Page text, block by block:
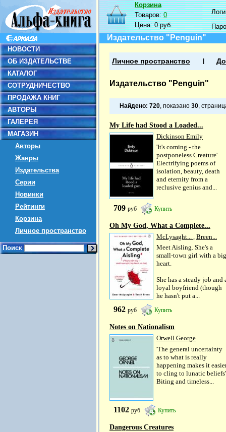
НОВОСТИ
ОБ ИЗДАТЕЛЬСТВЕ
КАТАЛОГ
СОТРУДНИЧЕСТВО
ПРОДАЖА КНИГ
АВТОРЫ
ГАЛЕРЕЯ
МАГАЗИН
Авторы
Жанры
Издательства
Серии
Новинки
Рейтинги
Корзина
Личное пространство
Поиск
Корзина
Товаров:0
Цена:0 руб.
Издательство "Penguin"
Личное пространство
Издательство "Penguin"
Найдено: 720, показано 30,
My Life had Stood a Loaded...
Dickinson Emily
'It's coming - the
postponeless Creature'
Electrifying poems of
isolation, beauty, death
and eternity from a
reclusive genius and...
709 руб Купить
Oh My God, What a Complete...
McLysaght... , Breen...
Meet Aisling. She's a
small-town girl with a big
heart.
She has a steady job and
loyal boyfriend (though
he hasn't put a...
962 руб Купить
Notes on Nationalism
Orwell George
'The general uncertainty
as to what is really
happening makes it
to cling to lunatic beliefs'
Biting and timeless...
1102 руб Купить
Dangerous Creatures